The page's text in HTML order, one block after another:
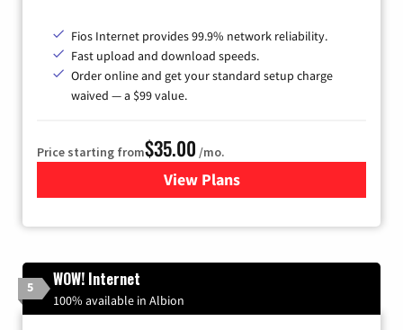
Fios Internet provides 99.9% network reliability.
Fast upload and download speeds.
Order online and get your standard setup charge
waived — a $99 value.
Price starting from$35.00 /mo.
View Plans
for Verizon
5 WOW! Internet
100% available in Albion